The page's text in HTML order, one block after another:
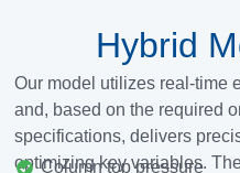
Hybrid
Our model utilizes real-time
and, based on the required
specifications, delivers
optimizing key variables.
Column top pressure